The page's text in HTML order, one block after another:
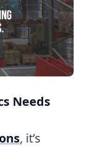
Needs
, it’s